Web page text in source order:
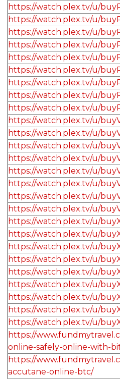
https://watch.plex.tv/u/
https://watch.plex.tv/u/
https://watch.plex.tv/u/
https://watch.plex.tv/u/
https://watch.plex.tv/u/
https://watch.plex.tv/u/
https://watch.plex.tv/u/
https://watch.plex.tv/u/
https://watch.plex.tv/u/
https://watch.plex.tv/u/
https://watch.plex.tv/u/
https://watch.plex.tv/u/
https://watch.plex.tv/u/
https://watch.plex.tv/u/
https://watch.plex.tv/u/
https://watch.plex.tv/u/
https://watch.plex.tv/u/
https://watch.plex.tv/u/
https://watch.plex.tv/u/
https://watch.plex.tv/u/
https://watch.plex.tv/u/
https://watch.plex.tv/u/
https://watch.plex.tv/u/
https://watch.plex.tv/u/
https://watch.plex.tv/u/
https://watch.plex.tv/u/
https://
online-safely-online-with-
https://
accutane-online-btc/